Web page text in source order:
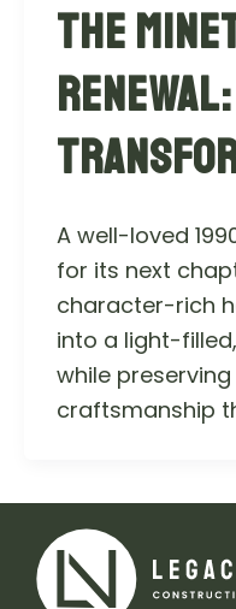
THE
A well-loved
for its next
character-rich
into a light-
while
craftsmanship